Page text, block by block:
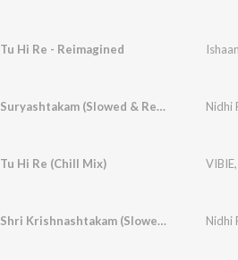
Tu Hi Re - Reimagined
Suryashtakam (Slowed & Reverbed) Nidhi
Tu Hi Re (Chill Mix) VIBIE,
Shri Krishnashtakam (Slowed & Reverbed) Nidhi